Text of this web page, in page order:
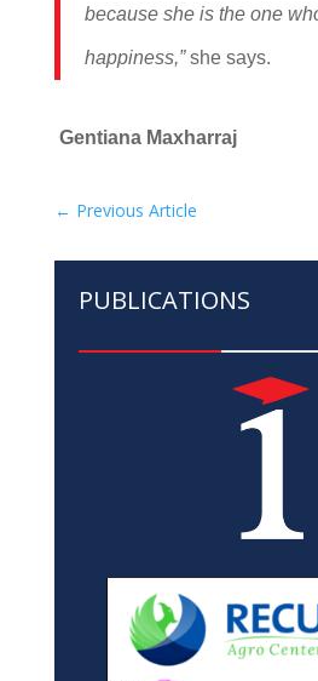
because she is the one
happiness,”she says.
Gentiana Maxharraj
← Previous Article
PUBLICATIONS